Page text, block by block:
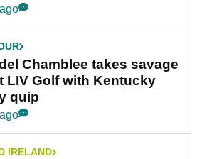
Chamblee takes savage
LIV Golf with Kentucky
quip
IRELAND